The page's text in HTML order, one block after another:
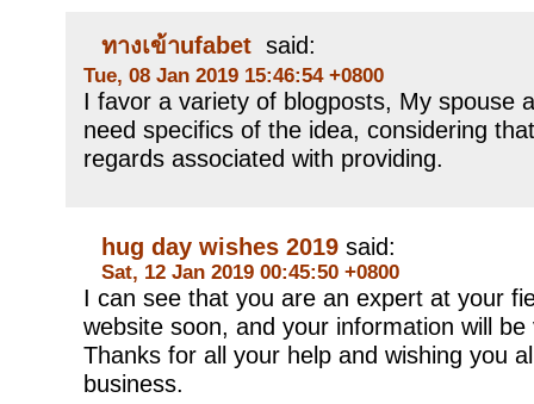
ทางเข้าufabet said:
Tue, 08 Jan 2019 15:46:54 +0800
I favor a variety of blogposts, My spouse
need specifics of the idea, considering
regards associated with providing.
hug day wishes 2019 said:
Sat, 12 Jan 2019 00:45:50 +0800
I can see that you are an expert at your
website soon, and your information will
Thanks for all your help and wishing you
business.